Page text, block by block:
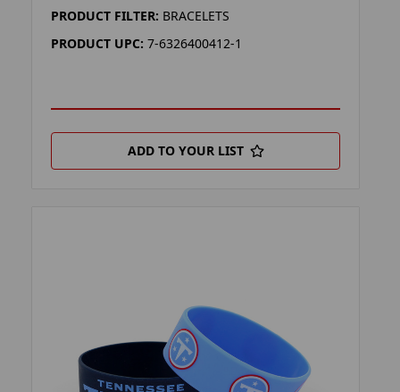
PRODUCT FILTER: BRACELETS
PRODUCT UPC: 7-6326400412-1
ADD TO YOUR LIST